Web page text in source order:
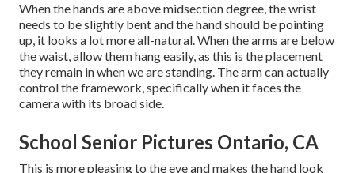
When the hands are above midsection degree, the wrist
needs to be slightly bent and the hand should be pointing
up, it looks a lot more all-natural. When the arms are below
the waist, allow them hang easily, as this is the placement
they remain in when we are standing. The arm can actually
control the framework, specifically when it faces the
camera with its broad side.
School Senior Pictures Ontario, CA
This is more pleasing to the eye and makes the hand look